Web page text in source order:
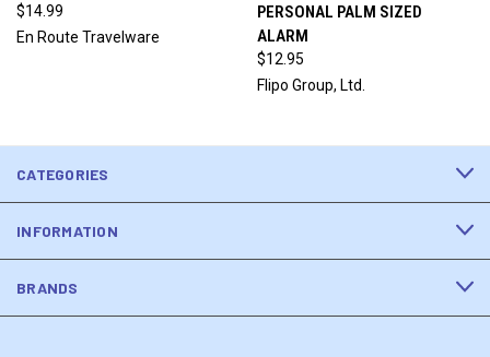
$14.99
En Route Travelware
PERSONAL PALM SIZED
ALARM
$12.95
Flipo Group, Ltd.
CATEGORIES
INFORMATION
BRANDS